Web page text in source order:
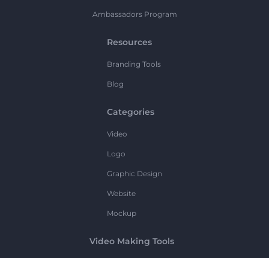
Ambassadors Program
Resources
Branding Tools
Blog
Categories
Video
Logo
Graphic Design
Website
Mockup
Video Making Tools